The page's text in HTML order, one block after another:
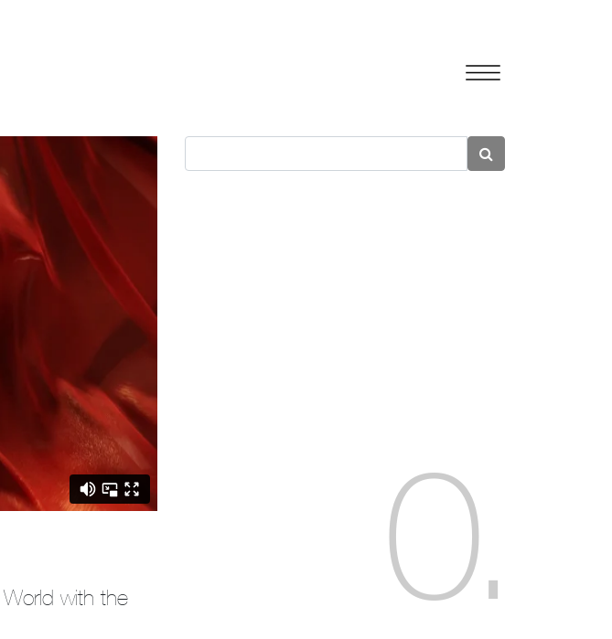
with the
0.